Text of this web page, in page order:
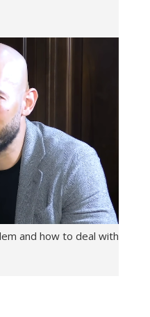
and how to deal with